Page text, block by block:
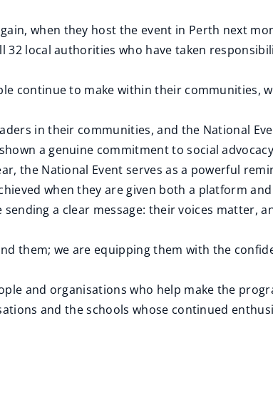
when they host the event in Perth next
32 local authorities who have taken
continue to make within their communities,
in their communities, and the National
a genuine commitment to social
the National Event serves as a powerful
when they are given both a platform and
a clear message: their voices matter,
them; we are equipping them with the
and organisations who help make the
and the schools whose continued